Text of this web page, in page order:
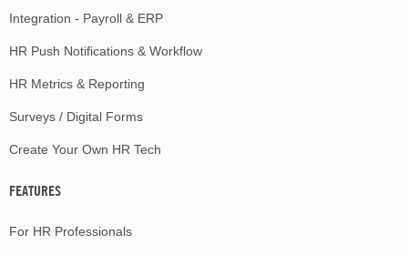
Integration - Payroll & ERP
HR Push Notifications & Workflow
HR Metrics & Reporting
Surveys / Digital Forms
Create Your Own HR Tech
FEATURES
For HR Professionals